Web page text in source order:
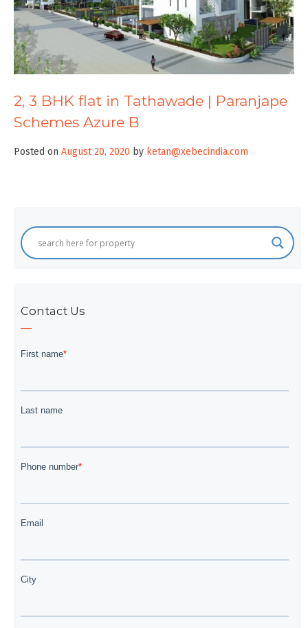
2, 3 BHK flat in Tathawade | Paranjape
Schemes Azure B
Posted on August 20, 2020 by ketan@xebecindia.com
Contact Us